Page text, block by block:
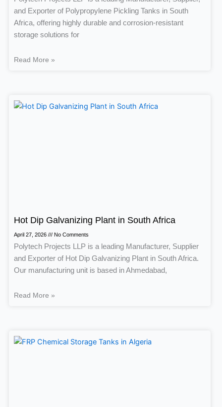
and Exporter of Polypropylene Pickling Tanks in South
Africa, offering highly durable and corrosion-resistant
storage solutions for
Read More »
Hot Dip Galvanizing Plant in South Africa
April 27, 2026 No Comments
Polytech Projects LLP is a leading Manufacturer, Supplier
and Exporter of Hot Dip Galvanizing Plant in South Africa.
Our manufacturing unit is based in Ahmedabad,
Read More »